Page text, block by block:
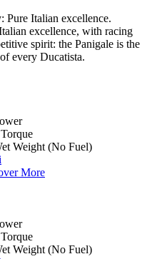
Pure Italian excellence.
excellence, with racing
spirit: the Panigale is the
every Ducatista.
Torque
Weight (No Fuel)
More
Torque
Weight (No Fuel)